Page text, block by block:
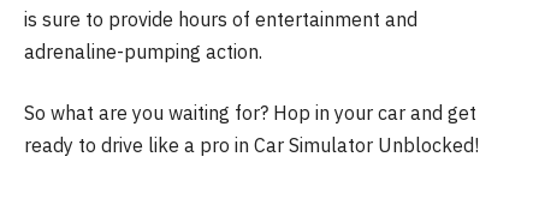
is sure to provide hours of entertainment and
adrenaline-pumping action.
So what are you waiting for? Hop in your car and get
ready to drive like a pro in Car Simulator Unblocked!